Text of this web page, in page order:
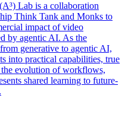
Lab is a collaboration
Think Tank and Monks to
impact of video
by agentic AI. As the
generative to agentic AI,
into practical capabilities, true
the evolution of workflows,
shared learning to future-